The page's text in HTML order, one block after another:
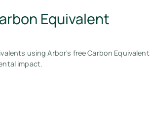
Equivalent
using Arbor's free Carbon Equivalent
impact.